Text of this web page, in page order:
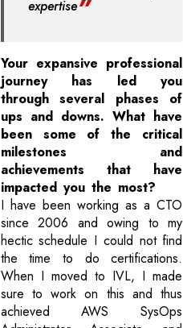
expertise
Your expansive professional
journey has led you
through several phases of
ups and downs. What have
been some of the critical
milestones and
achievements that have
impacted you the most?
I have been working as a CTO
since 2006 and owing to my
hectic schedule I could not find
the time to do certifications.
When I moved to IVL, I made
sure to work on this and thus
achieved AWS SysOps